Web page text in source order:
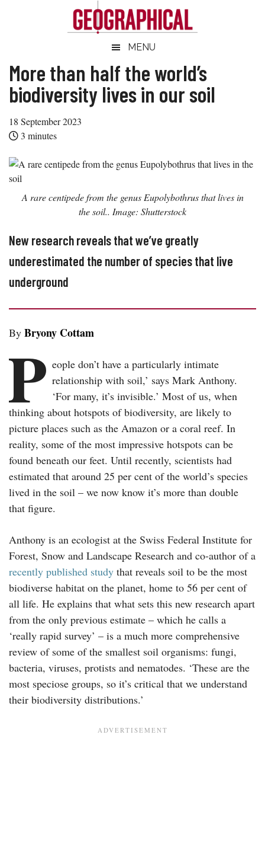
Geographical
magazine
of
the
Geographical
Society
(with
IBG)
MENU
More than half the world’s
biodiversity lives in our soil
18 September 2023
3 minutes
A rare centipede from the genus Eupolybothrusthat lives in
the soil.. Image: Shutterstock
New research reveals that we’ve greatly
underestimated the number of species that live
underground
By Bryony Cottam
P eople don’t have a particularly intimate
relationship with soil,’ says Mark Anthony.
‘For many, it’s invisible.’ Most of us, when
thinking about hotspots of biodiversity, are likely to
picture places such as the Amazon or a coral reef. In
reality, some of the most impressive hotspots can be
found beneath our feet. Until recently, scientists had
estimated that around 25 per cent of the world’s species
lived in the soil – we now know it’s more than double
that figure.
Anthony is an ecologist at the Swiss Federal Institute for
Forest, Snow and Landscape Research and co-author of a
recently published study that reveals soil to be the most
biodiverse habitat on the planet, home to 56 per cent of
all life. He explains that what sets this new research apart
from the only previous estimate – which he calls a
‘really rapid survey’ – is a much more comprehensive
review of some of the smallest soil organisms: fungi,
bacteria, viruses, protists and nematodes. ‘These are the
most speciose groups, so it’s critical that we understand
their biodiversity distributions.’